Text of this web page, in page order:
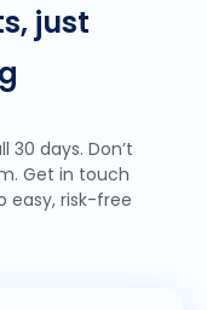
just
days. Don’t
Get in touch
easy, risk-free